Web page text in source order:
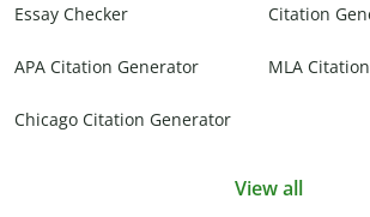
Essay Checker Citation
APA Citation Generator MLA
Chicago Citation Generator
View all